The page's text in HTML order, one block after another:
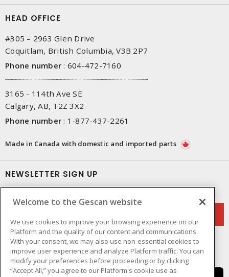
HEAD OFFICE
#305 – 2963 Glen Drive
Coquitlam, British Columbia, V3B 2P7
Phone number : 604-472-7160
3165 - 114th Ave SE
Calgary, AB, T2Z 3X2
Phone number : 1-877-437-2261
Made in Canada with domestic and imported parts
NEWSLETTER SIGN UP
Welcome to the Gescan website
We use cookies to improve your browsing experience on our
Platform and the quality of our content and communications.
With your consent, we may also use non-essential cookies to
improve user experience and analyze Platform traffic. You can
modify your preferences before proceeding or by clicking
“Accept All,” you agree to our Platform's cookie use as